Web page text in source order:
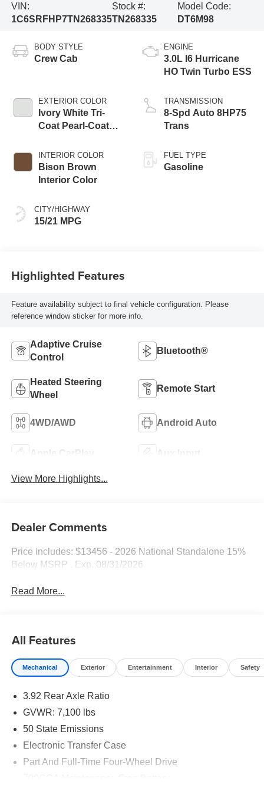
VIN:
1C6SRFHP7TN268335
Stock #:
TN268335
Model Code:
DT6M98
BODY STYLE
Crew Cab
EXTERIOR COLOR
Ivory White Tri-
Coat Pearl-Coat
INTERIOR COLOR
Bison Brown
Interior Color
CITY/HIGHWAY
15/21 MPG
ENGINE
3.0L I6 Hurricane
HO Twin Turbo ESS
TRANSMISSION
8-Spd Auto 8HP75
Trans
FUEL TYPE
Gasoline
Highlighted Features
Feature availability subject to final vehicle configuration. Please
reference window sticker for more info.
Adaptive Cruise
Control
Bluetooth®
Heated Steering
Wheel
Remote Start
4WD/AWD Android Auto
Apple CarPlay Aux Input
View More Highlights...
Dealer Comments
Price includes: $13456 - 2026 National Standalone 15%
Below MSRP . Exp. 08/31/2026
Read More...
All Features
Mechanical Exterior Entertainment Interior Safety
3.92 Rear Axle Ratio
GVWR: 7,100 lbs
50 State Emissions
Electronic Transfer Case
Part And Full-Time Four-Wheel Drive